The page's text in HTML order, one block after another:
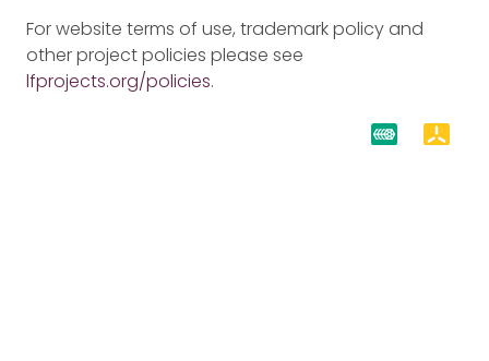
For website terms of use, trademark policy and
other project policies please see
lfprojects.org/policies.